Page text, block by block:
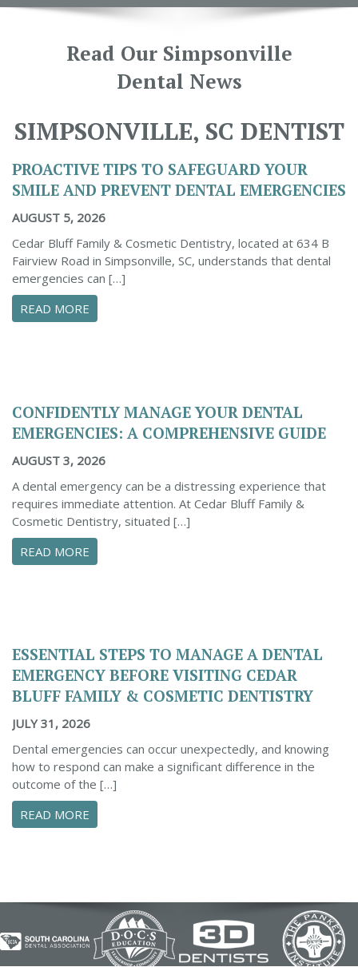
Read Our Simpsonville
Dental News
SIMPSONVILLE, SC DENTIST
PROACTIVE TIPS TO SAFEGUARD YOUR
SMILE AND PREVENT DENTAL EMERGENCIES
AUGUST 5, 2026
Cedar Bluff Family & Cosmetic Dentistry, located at 634 B
Fairview Road in Simpsonville, SC, understands that dental
emergencies can […]
READ MORE
CONFIDENTLY MANAGE YOUR DENTAL
EMERGENCIES: A COMPREHENSIVE GUIDE
AUGUST 3, 2026
A dental emergency can be a distressing experience that
requires immediate attention. At Cedar Bluff Family &
Cosmetic Dentistry, situated […]
READ MORE
ESSENTIAL STEPS TO MANAGE A DENTAL
EMERGENCY BEFORE VISITING CEDAR
BLUFF FAMILY & COSMETIC DENTISTRY
JULY 31, 2026
Dental emergencies can occur unexpectedly, and knowing
how to respond can make a significant difference in the
outcome of the […]
READ MORE